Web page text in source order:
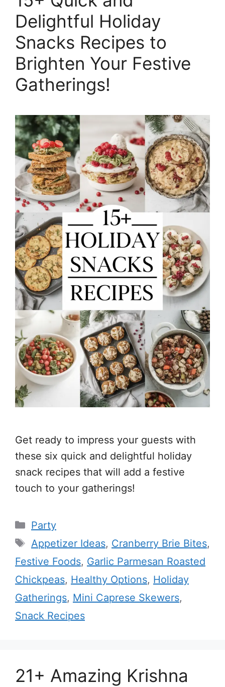
Delightful Holiday
Snacks Recipes to
Brighten Your Festive
Gatherings!
Get ready to impress your guests with
these six quick and delightful holiday
snack recipes that will add a festive
touch to your gatherings!
Categories
Party
Tags
Appetizer Ideas, Cranberry Brie Bites,
Festive Foods, Garlic Parmesan Roasted
Chickpeas, Healthy Options, Holiday
Gatherings, Mini Caprese Skewers,
Snack Recipes
21+ Amazing Krishna